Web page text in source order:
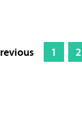
1 2